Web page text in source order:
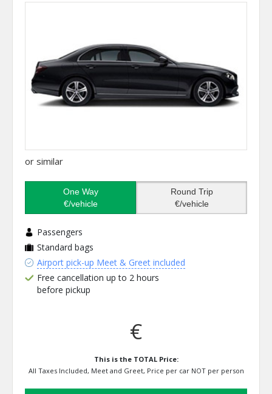
or similar
One Way
€/vehicle
Round Trip
€/vehicle
Passengers
Standard bags
Airport pick-up Meet & Greet included
Free cancellation up to 2 hours
before pickup
€
This is the TOTAL Price:
All Taxes Included, Meet and Greet, Price per car NOT per person